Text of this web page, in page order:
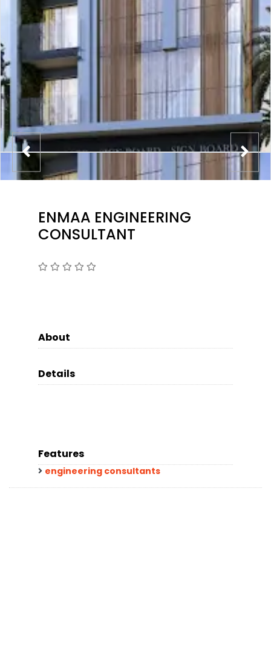
ENMAA ENGINEERING
CONSULTANT
About
Details
Features
engineering consultants